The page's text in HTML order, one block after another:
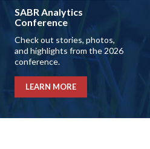
SABR Analytics
Conference
Check out stories, photos,
and highlights from the 2026
conference.
LEARN MORE